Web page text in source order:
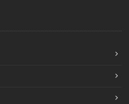
Maintenance Can Help Prevent
Your Teen Drive the Family
Injuries and Reduce Workers’